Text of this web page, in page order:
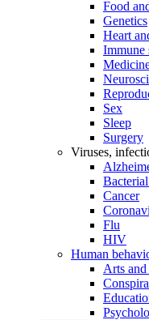
Food
Genetics
Heart
Immune
Sex
Sleep
Surgery
Viruses,
Cancer
Flu
HIV
Human
Arts and